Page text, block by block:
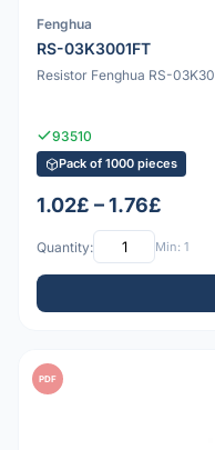
Fenghua
RS-03K3001FT
Resistor Fenghua RS-
93510
Pack of 1000 pieces
1.02£ – 1.76£
Quantity: Min: 1
PDF